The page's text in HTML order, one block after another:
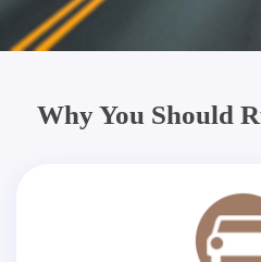
Why You Should